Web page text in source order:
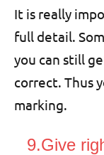
It is really
full detail.
you can still
correct. Thus
marking.
9.Give